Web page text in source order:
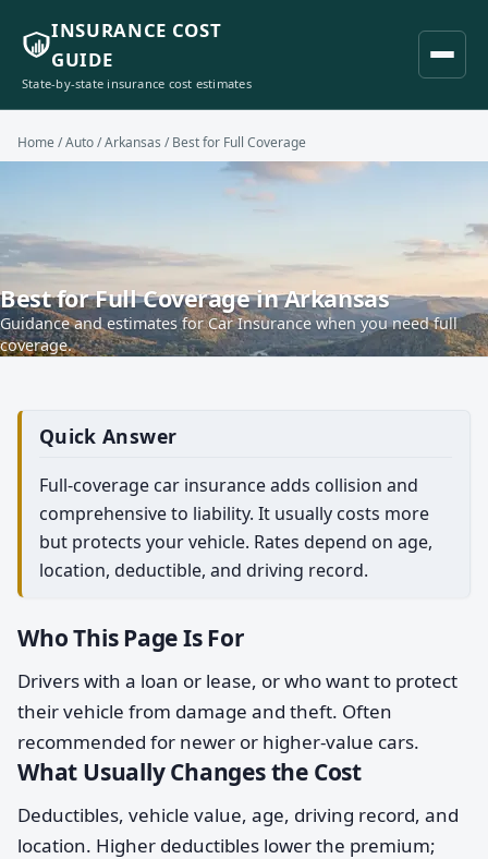
INSURANCE COST
GUIDE
State-by-state insurance cost estimates
Home /Auto/Arkansas / Best for Full Coverage
Best for Full Coverage in Arkansas
Guidance and estimates for Car Insurance when you need full
coverage.
Quick Answer
Full-coverage car insurance adds collision and
comprehensive to liability. It usually costs more
but protects your vehicle. Rates depend on age,
location, deductible, and driving record.
Who This Page Is For
Drivers with a loan or lease, or who want to protect
their vehicle from damage and theft. Often
recommended for newer or higher-value cars.
What Usually Changes the Cost
Deductibles, vehicle value, age, driving record, and
location. Higher deductibles lower the premium;